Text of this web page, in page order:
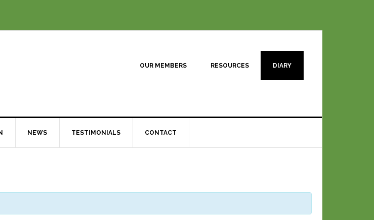
OUR MEMBERS RESOURCES DIARY
NEWS TESTIMONIALS CONTACT